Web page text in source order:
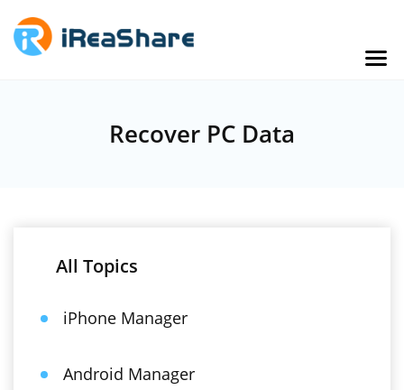
Recover PC Data
All Topics
iPhone Manager
Android Manager